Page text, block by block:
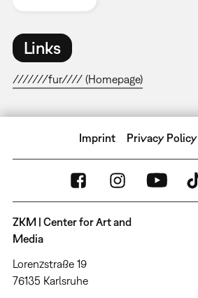
Links
///////fur//// (Homepage)
Imprint Privacy Policy
ZKM | Center for Art and
Media
Lorenzstraße 19
76135 Karlsruhe